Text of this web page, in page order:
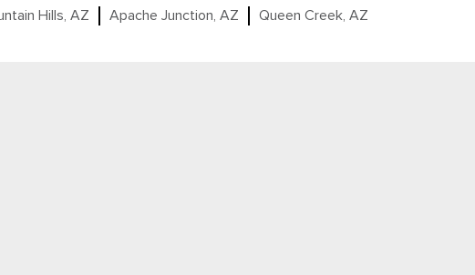
Hills, AZ Apache Junction, AZ Queen Creek, AZ